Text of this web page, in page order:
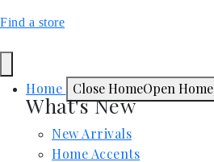
Find a store
Home Close HomeOpen Home
What's New
New Arrivals
Home Accents